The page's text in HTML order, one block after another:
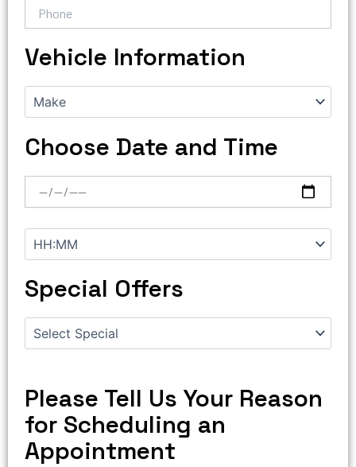
Vehicle Information
Choose Date and Time
Special Offers
Please Tell Us Your Reason
for Scheduling an
Appointment